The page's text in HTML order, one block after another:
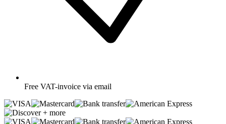
Free VAT-invoice via email
+ more